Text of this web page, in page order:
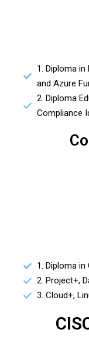
1. Diploma
and Azure
2. Diploma
Compliance
1. Diploma
2. Project+,
3. Cloud+,